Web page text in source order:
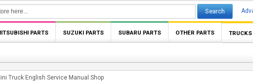
Search
PARTS SUZUKI PARTS SUBARU PARTS OTHER PARTS TRUCKS
Truck English Service Manual Shop